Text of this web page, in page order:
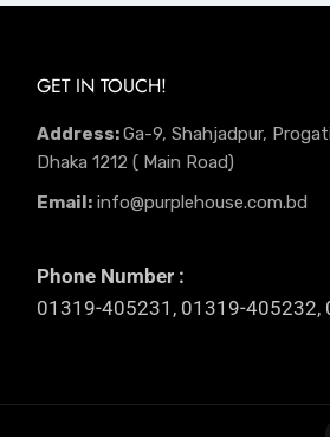
GET IN TOUCH!
Address:Ga-9, Shahjadpur,
Dhaka 1212 ( Main Road)
Email:info@purplehouse.com.bd
Phone Number :
01319-405231, 01319-405232,